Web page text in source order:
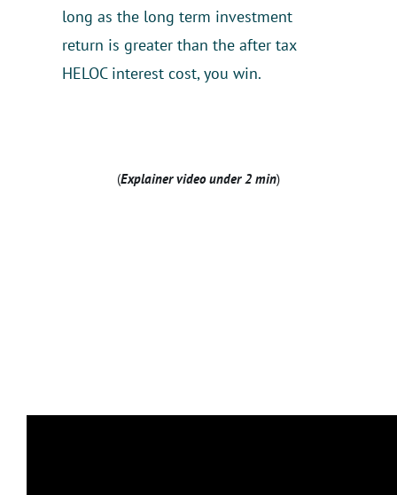
long as the long term investment
return is greater than the after tax
HELOC interest cost, you win.
(Explainer video under 2 min)